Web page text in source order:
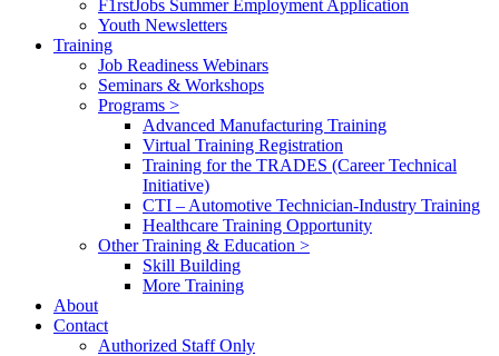
F1rstJobs Summer Employment Application
Youth Newsletters
Training
Job Readiness Webinars
Seminars & Workshops
Programs >
Advanced Manufacturing Training
Virtual Training Registration
Training for the TRADES (Career Technical
Initiative)
CTI – Automotive Technician-Industry Training
Healthcare Training Opportunity
Other Training & Education >
Skill Building
More Training
About
Contact
Authorized Staff Only